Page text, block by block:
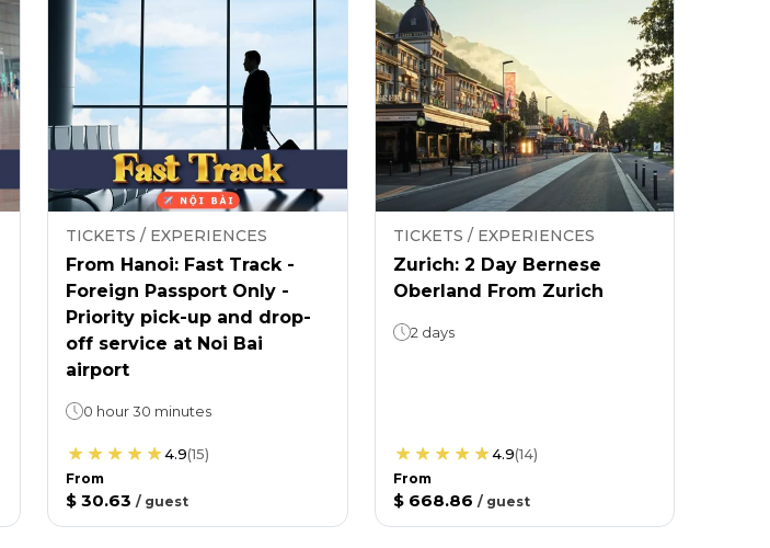
TICKETS / EXPERIENCES
From Hanoi: Fast Track -
Foreign Passport Only -
Priority pick-up and drop-
off service at Noi Bai
airport
0 hour 30 minutes
4.9(15)
From
$ 30.63 / guest
TICKETS / EXPERIENCES
Zurich: 2 Day Bernese
Oberland From Zurich
2 days
4.9(14)
From
$ 668.86 / guest